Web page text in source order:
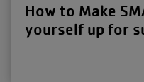
How to Make
yourself up for